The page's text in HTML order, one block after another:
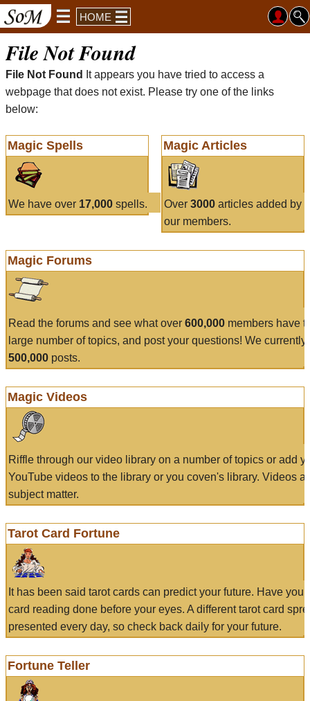
HOME
File Not Found
File Not Found
It appears you have tried to access a
webpage that does not exist. Please try one of the links
below:
Magic Spells
We have over 17,000 spells.
Magic Articles
Over 3000articles added by
our members.
Magic Forums
Read the forums and see what over 600,000 members have
large number of topics, and post your questions! We currently
500,000 posts.
Magic Videos
Riffle through our video library on a number of topics or add
YouTube videos to the library or you coven's library. Videos
subject matter.
Tarot Card Fortune
It has been said tarot cards can predict your future. Have
card reading done before your eyes. A different tarot card
presented every day, so check back daily for your future.
Fortune Teller